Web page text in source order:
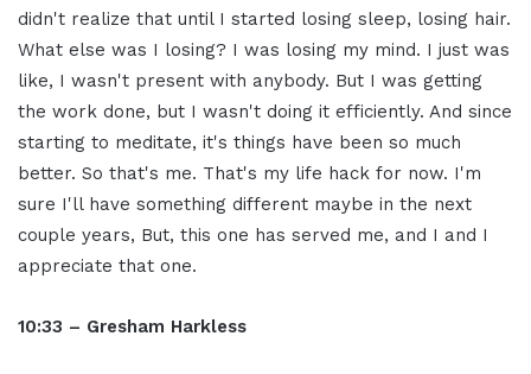
didn't realize that until I started losing sleep, losing hair.
What else was I losing? I was losing my mind. I just was
like, I wasn't present with anybody. But I was getting
the work done, but I wasn't doing it efficiently. And since
starting to meditate, it's things have been so much
better. So that's me. That's my life hack for now. I'm
sure I'll have something different maybe in the next
couple years, But, this one has served me, and I and I
appreciate that one.
10:33 – Gresham Harkless